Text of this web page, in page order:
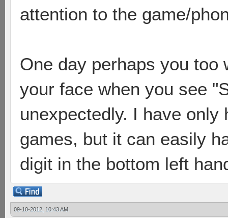
attention to the game/
One day perhaps you too
your face when you see
unexpectedly. I have
games, but it can easily
digit in the bottom left
09-10-2012, 10:43 AM